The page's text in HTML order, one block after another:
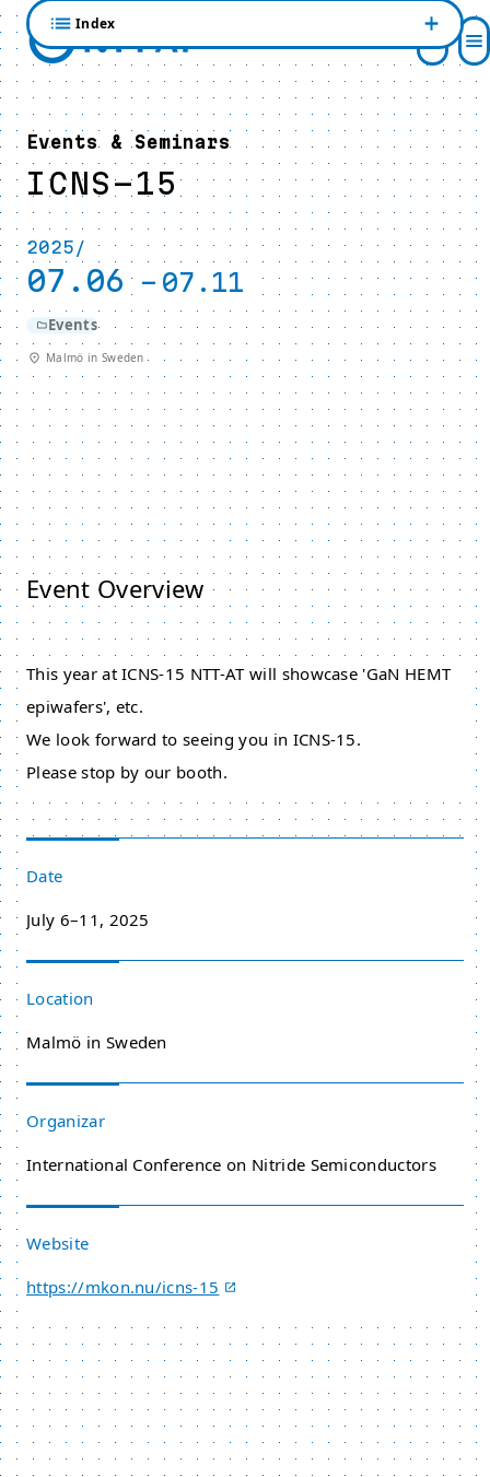
Events & Seminars
ICNS-15
2025/
07.06 - 07.11
Events
Malmö in Sweden
Event Overview
This year at ICNS-15 NTT-AT will showcase 'GaN HEMT
epiwafers', etc.
We look forward to seeing you in ICNS-15.
Please stop by our booth.
Date
July 6–11, 2025
Location
Malmö in Sweden
Organizar
International Conference on Nitride Semiconductors
Website
https://mkon.nu/icns-15
Index